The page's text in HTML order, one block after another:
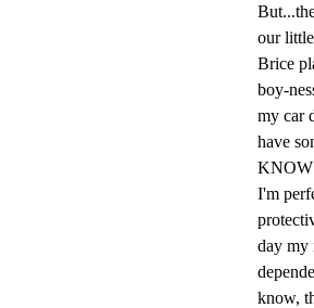
our
Brice
boy-
my car
have
KNOW
I'm
day my
know,